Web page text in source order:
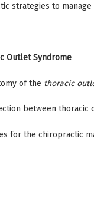
strategies to manage
Outlet Syndrome
of the thoracic
between thoracic
for the chiropractic